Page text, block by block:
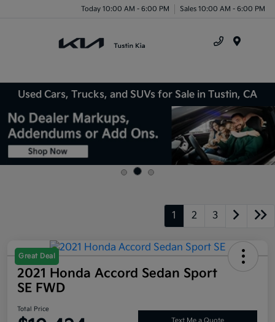
Today 10:00 AM - 6:00 PM Sales 10:00 AM - 6:00 PM
Used Cars, Trucks, and SUVs for Sale in Tustin, CA
1 2 3
Great Deal
2021 Honda Accord Sedan Sport
SE FWD
Total Price